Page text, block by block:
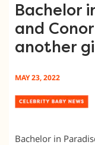
Bachelor
and
another
MAY 23, 2022
Bachelor in